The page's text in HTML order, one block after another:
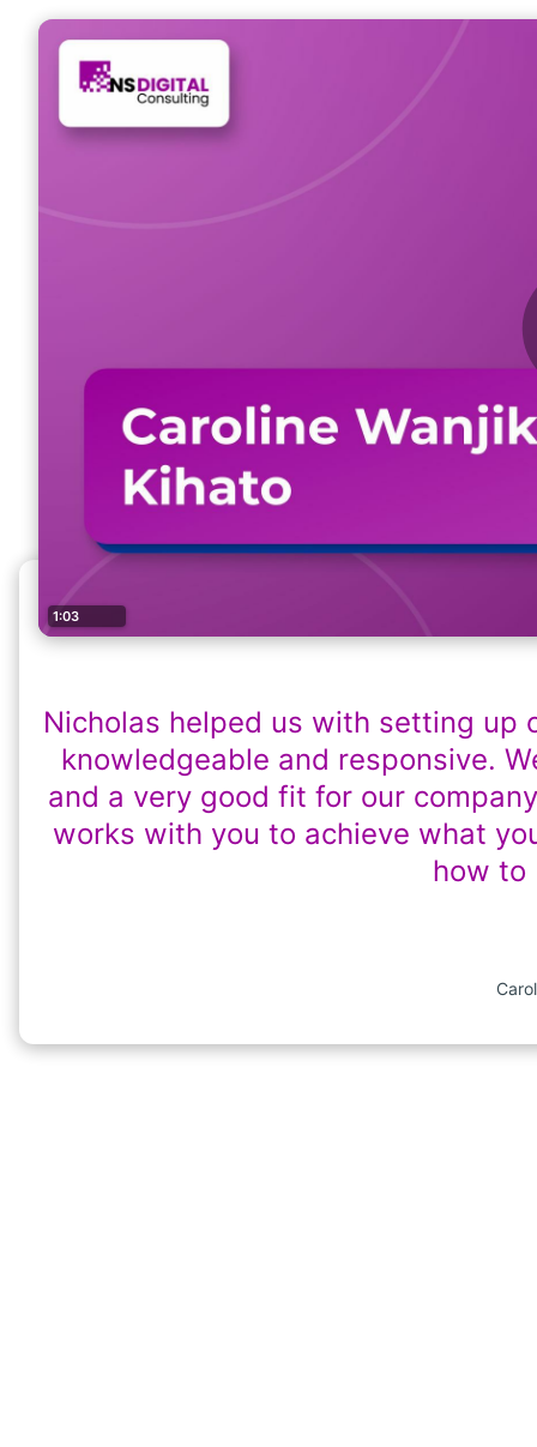
1:03
Nicholas helped us with setting up
knowledgeable and responsive.
and a very good fit for our
works with you to achieve what
how to